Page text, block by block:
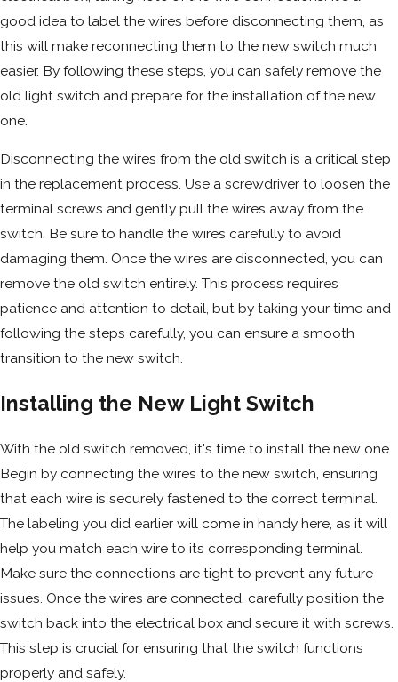
good idea to label the wires before disconnecting them, as
this will make reconnecting them to the new switch much
easier. By following these steps, you can safely remove the
old light switch and prepare for the installation of the new
one.
Disconnecting the wires from the old switch is a critical step
in the replacement process. Use a screwdriver to loosen the
terminal screws and gently pull the wires away from the
switch. Be sure to handle the wires carefully to avoid
damaging them. Once the wires are disconnected, you can
remove the old switch entirely. This process requires
patience and attention to detail, but by taking your time and
following the steps carefully, you can ensure a smooth
transition to the new switch.
Installing the New Light Switch
With the old switch removed, it's time to install the new one.
Begin by connecting the wires to the new switch, ensuring
that each wire is securely fastened to the correct terminal.
The labeling you did earlier will come in handy here, as it will
help you match each wire to its corresponding terminal.
Make sure the connections are tight to prevent any future
issues. Once the wires are connected, carefully position the
switch back into the electrical box and secure it with screws.
This step is crucial for ensuring that the switch functions
properly and safely.